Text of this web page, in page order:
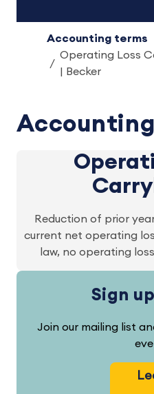
Accounting terms
Operating Loss
| Becker
Reduction of prior
current net operating
law, no operating
Sign
Join our mailing list